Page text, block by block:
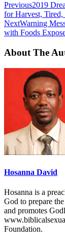
Previous2019
for Harvest, Tired,
NextWarning
with Foods
About The
Hosanna David
Hosanna is a
God to prepare
and promotes
Foundation.